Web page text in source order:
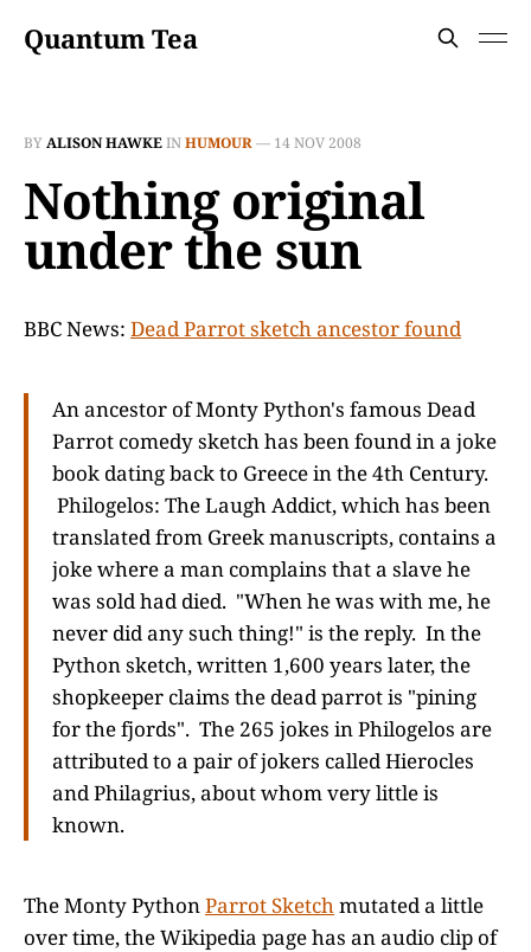
Quantum Tea
BYALISON HAWKEINHUMOUR— 14 NOV 2008
Nothing original
under the sun
BBC News: Dead Parrot sketch ancestor found
An ancestor of Monty Python's famous Dead
Parrot comedy sketch has been found in a joke
book dating back to Greece in the 4th Century.
Philogelos: The Laugh Addict, which has been
translated from Greek manuscripts, contains a
joke where a man complains that a slave he
was sold had died. "When he was with me, he
never did any such thing!" is the reply. In the
Python sketch, written 1,600 years later, the
shopkeeper claims the dead parrot is "pining
for the fjords". The 265 jokes in Philogelos are
attributed to a pair of jokers called Hierocles
and Philagrius, about whom very little is
known.
The Monty Python Parrot Sketch mutated a little
over time, the Wikipedia page has an audio clip of